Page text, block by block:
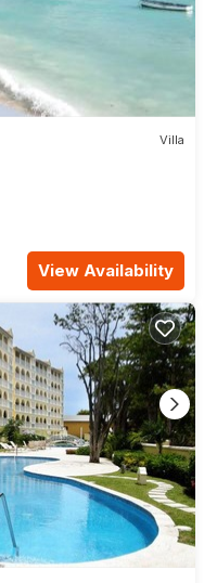
Villa
View Availability